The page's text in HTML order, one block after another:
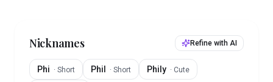
Nicknames Refine with AI
Phi · Short Phil · Short Phily · Cute